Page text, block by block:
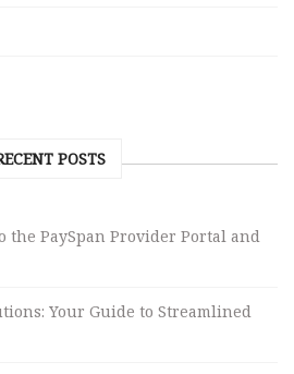
POSTS
the PaySpan Provider Portal and
Your Guide to Streamlined